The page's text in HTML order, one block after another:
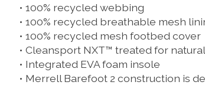
• 100% recycled webbing
• 100% recycled breathable mesh
• 100% recycled mesh footbed cover
• Cleansport NXT™ treated for
• Integrated EVA foam insole
• Merrell Barefoot 2 construction is